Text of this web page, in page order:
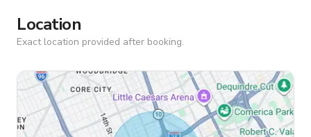
Location
Exact location provided after booking.